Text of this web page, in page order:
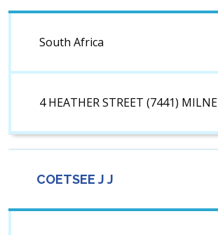
South Africa
4 HEATHER STREET (7441)
COETSEE J J